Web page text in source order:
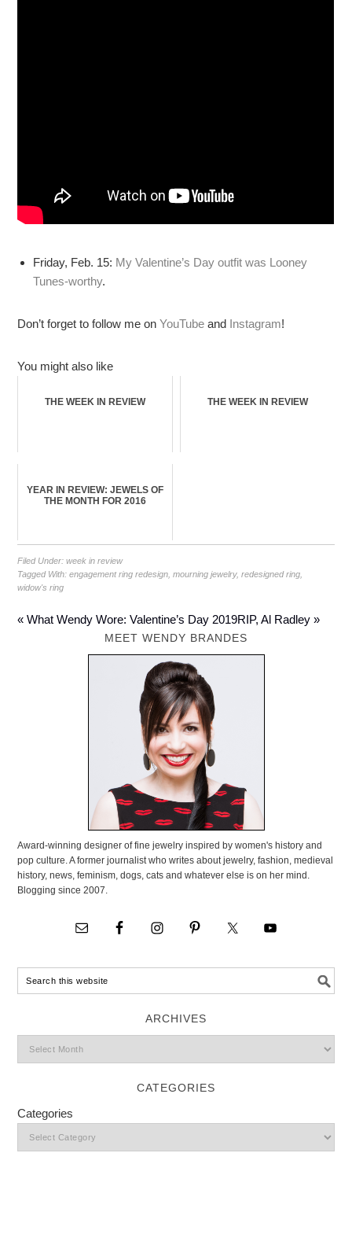
Friday, Feb. 15: My Valentine’s Day outfit was Looney
Tunes-worthy.
Don’t forget to follow me onYouTube and Instagram!
You might also like
THE WEEK IN REVIEW THE WEEK IN REVIEW
YEAR IN REVIEW: JEWELS OF
THE MONTH FOR 2016
Filed Under:week in review
Tagged With:engagement ring redesign ,mourning jewelry,redesigned ring
widow's ring
« What Wendy Wore: Valentine’s Day 2019RIP, Al Radley »
MEET WENDY BRANDES
Award-winning designer of fine jewelry inspired by women's history and
pop culture. A former journalist who writes about jewelry, fashion, medieval
history, news, feminism, dogs, cats and whatever else is on her mind.
Blogging since 2007.
ARCHIVES
CATEGORIES
Categories